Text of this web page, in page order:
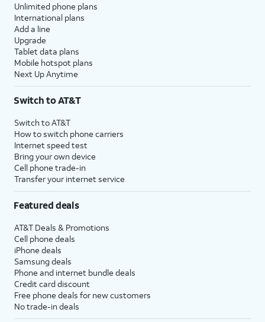
Unlimited phone plans
International plans
Add a line
Upgrade
Tablet data plans
Mobile hotspot plans
Next Up Anytime
Switch to AT&T
Switch to AT&T
How to switch phone carriers
Internet speed test
Bring your own device
Cell phone trade-in
Transfer your internet service
Featured deals
AT&T Deals & Promotions
Cell phone deals
iPhone deals
Samsung deals
Phone and internet bundle deals
Credit card discount
Free phone deals for new customers
No trade-in deals